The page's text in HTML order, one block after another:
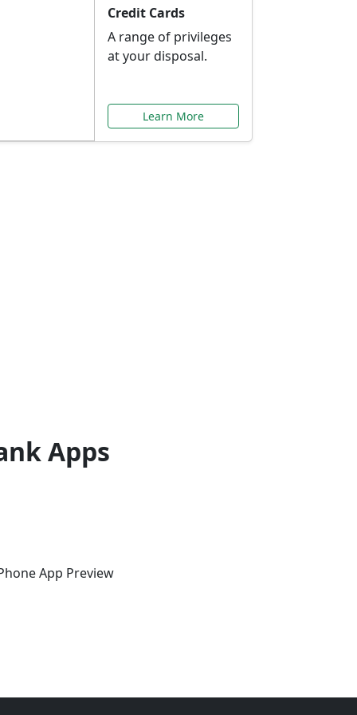
Credit Cards
A range of privileges
at your disposal.
Learn More
Apps